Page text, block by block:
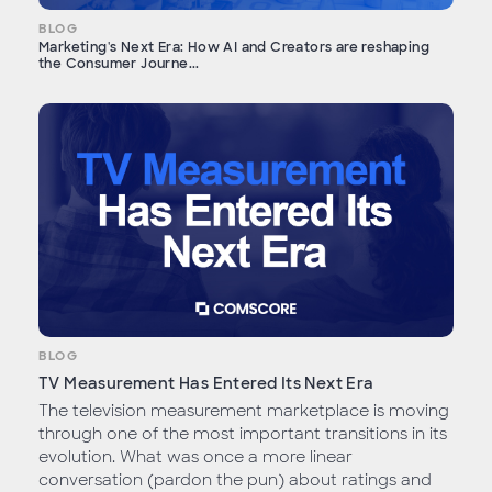
BLOG
Marketing's Next Era: How AI and Creators are reshaping
the Consumer Journe...
BLOG
TV Measurement Has Entered Its Next Era
The television measurement marketplace is moving
through one of the most important transitions in its
evolution. What was once a more linear
conversation (pardon the pun) about ratings and